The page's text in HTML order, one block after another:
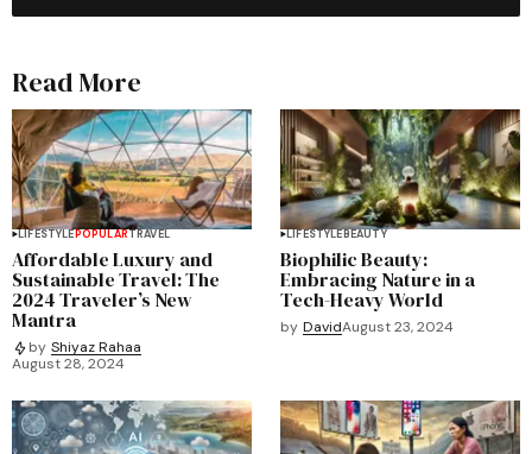
Read More
LIFESTYLEPOPULARTRAVEL
Affordable Luxury and
Sustainable Travel: The
2024 Traveler’s New
Mantra
by Shiyaz Rahaa
August 28, 2024
LIFESTYLEBEAUTY
Biophilic Beauty:
Embracing Nature in a
Tech-Heavy World
by DavidAugust 23, 2024